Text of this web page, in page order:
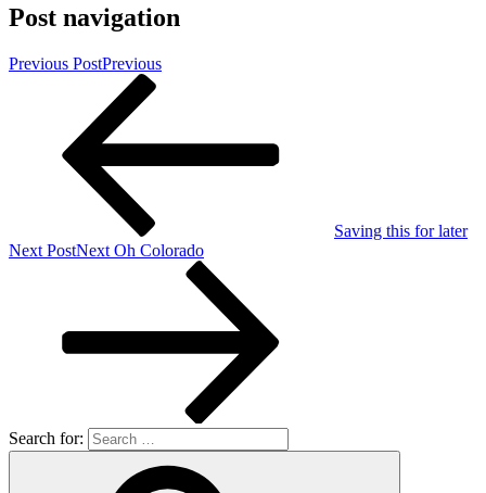
Post navigation
Previous PostPrevious
Saving this for later
Next PostNext Oh Colorado
Search for: